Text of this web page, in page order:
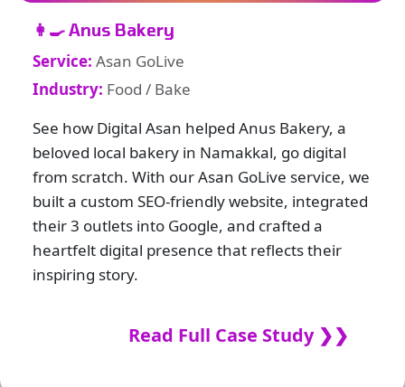
👩‍🍳 Anus Bakery
Service: Asan GoLive
Industry: Food / Bake
See how Digital Asan helped Anus Bakery, a
beloved local bakery in Namakkal, go digital
from scratch. With our Asan GoLive service, we
built a custom SEO-friendly website, integrated
their 3 outlets into Google, and crafted a
heartfelt digital presence that reflects their
inspiring story.
Read Full Case Study ❯❯